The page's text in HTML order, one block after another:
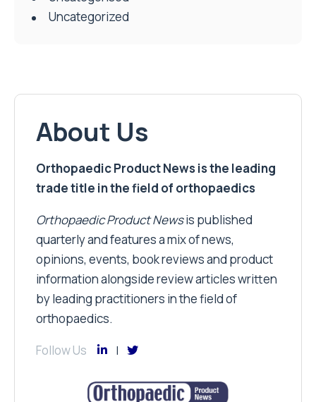
Uncategorized
About Us
Orthopaedic Product News is the leading
trade title in the field of orthopaedics
Orthopaedic Product Newsis published
quarterly and features a mix of news,
opinions, events, book reviews and product
information alongside review articles written
by leading practitioners in the field of
orthopaedics.
Follow Us